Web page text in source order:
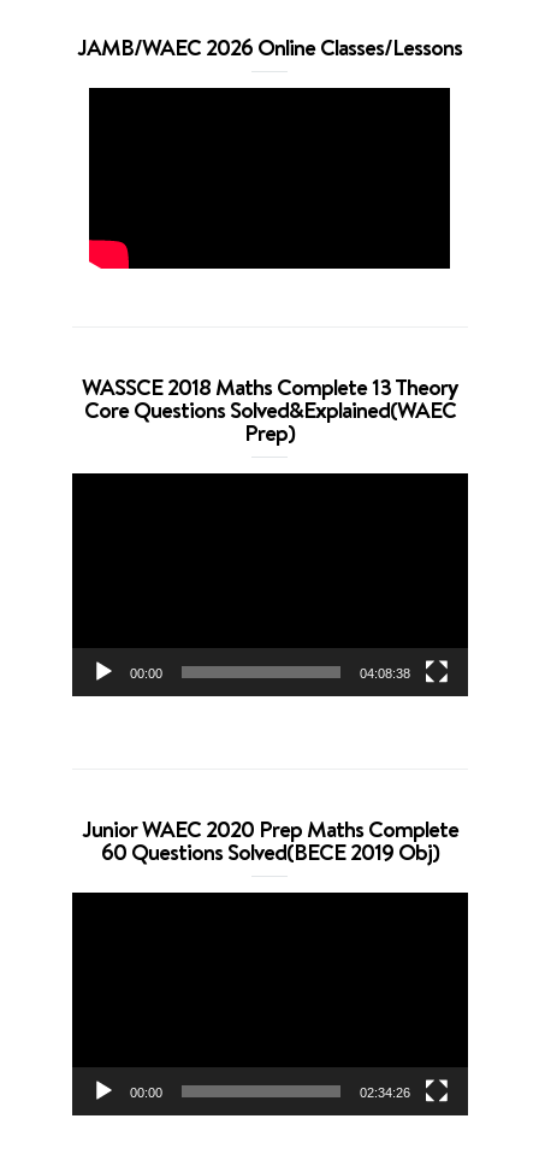
JAMB/WAEC 2026 Online Classes/Lessons
WASSCE 2018 Maths Complete 13 Theory
Core Questions Solved&Explained(WAEC
Prep)
00:00 04:08:38
Junior WAEC 2020 Prep Maths Complete
60 Questions Solved(BECE 2019 Obj)
00:00 02:34:26